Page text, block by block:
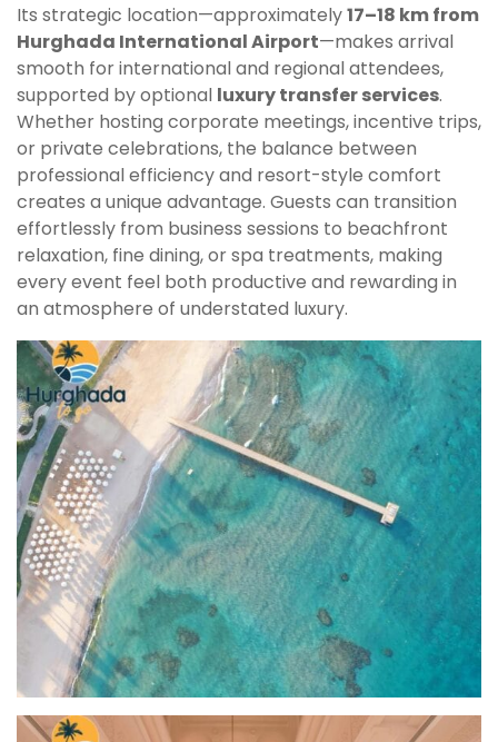
Its strategic location—approximately17–18 km from
Hurghada International Airport—makes arrival
smooth for international and regional attendees,
supported by optional luxury transfer services.
Whether hosting corporate meetings, incentive trips,
or private celebrations, the balance between
professional efficiency and resort-style comfort
creates a unique advantage. Guests can transition
effortlessly from business sessions to beachfront
relaxation, fine dining, or spa treatments, making
every event feel both productive and rewarding in
an atmosphere of understated luxury.